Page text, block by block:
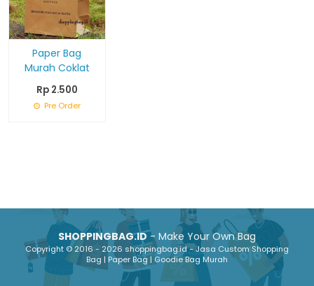
Paper Bag
Murah Coklat
Rp 2.500
Pre Order
SHOPPINGBAG.ID- Make Your Own Bag
Copyright © 2016 - 2026 shoppingbag.id - Jasa Custom Shopping
Bag | Paper Bag | Goodie Bag Murah